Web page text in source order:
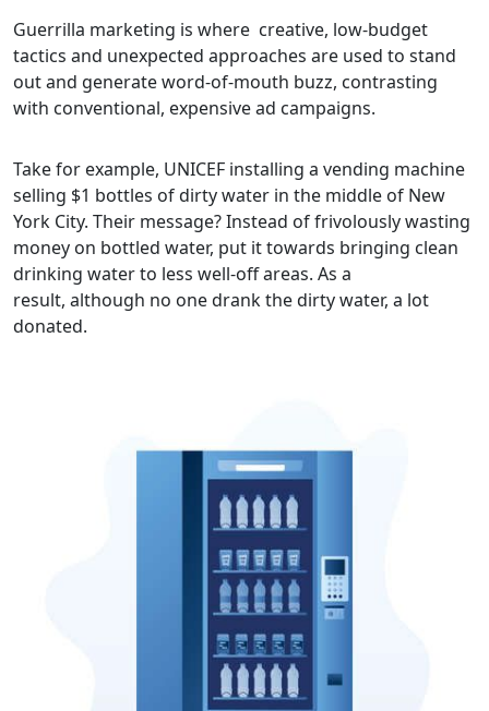
Guerrilla marketing is where creative, low-budget
tactics and unexpected approaches are used to stand
out and generate word-of-mouth buzz, contrasting
with conventional, expensive ad campaigns.
Take for example, UNICEF installing a vending machine
selling $1 bottles of dirty water in the middle of New
York City. Their message? Instead of frivolously wasting
money on bottled water, put it towards bringing clean
drinking water to less well-off areas. As a
result, although no one drank the dirty water, a lot
donated.